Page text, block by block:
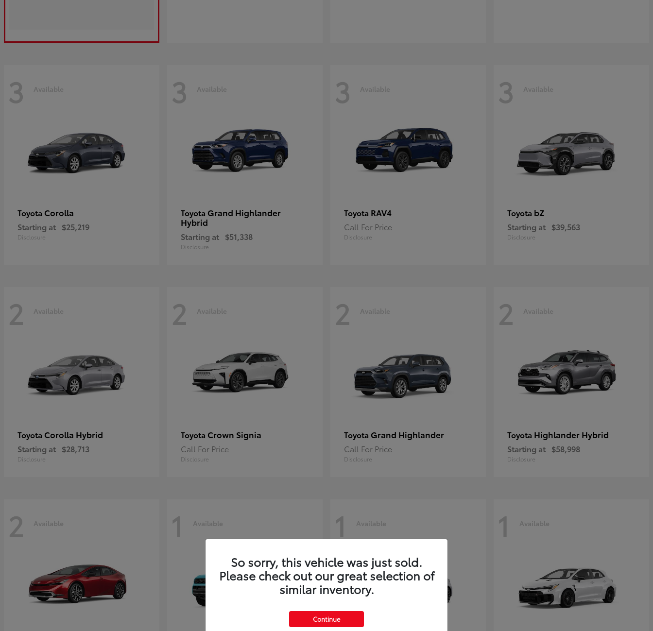
3 Available
Toyota Corolla
Starting at $25,219
Disclosure
3 Available
Toyota Grand Highlander
Hybrid
Starting at $51,338
Disclosure
3 Available
Toyota RAV4
Call For Price
Disclosure
3 Available
Toyota bZ
Starting at $39,563
Disclosure
2 Available
Toyota Corolla Hybrid
Starting at $28,713
Disclosure
2 Available
Toyota Crown Signia
Call For Price
Disclosure
2 Available
Toyota Grand Highlander
Call For Price
Disclosure
2 Available
Toyota Highlander Hybrid
Starting at $58,998
Disclosure
2 Available 1 Available 1 Available 1 Available
So sorry, this vehicle was just sold.
Please check out our great selection of
similar inventory.
Continue